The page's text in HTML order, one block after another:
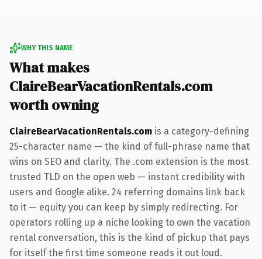
WHY THIS NAME
What makes
ClaireBearVacationRentals.com
worth owning
ClaireBearVacationRentals.com is a category-defining
25-character name — the kind of full-phrase name that
wins on SEO and clarity. The .com extension is the most
trusted TLD on the open web — instant credibility with
users and Google alike. 24 referring domains link back
to it — equity you can keep by simply redirecting. For
operators rolling up a niche looking to own the vacation
rental conversation, this is the kind of pickup that pays
for itself the first time someone reads it out loud.